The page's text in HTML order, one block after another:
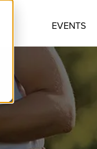
EVENTS